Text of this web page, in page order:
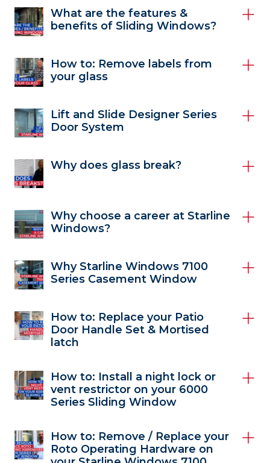
What are the features &
benefits of Sliding Windows?
How to: Remove labels from
your glass
Lift and Slide Designer Series
Door System
Why does glass break?
Why choose a career at Starline
Windows?
Why Starline Windows 7100
Series Casement Window
How to: Replace your Patio
Door Handle Set & Mortised
latch
How to: Install a night lock or
vent restrictor on your 6000
Series Sliding Window
How to: Remove / Replace your
Roto Operating Hardware on